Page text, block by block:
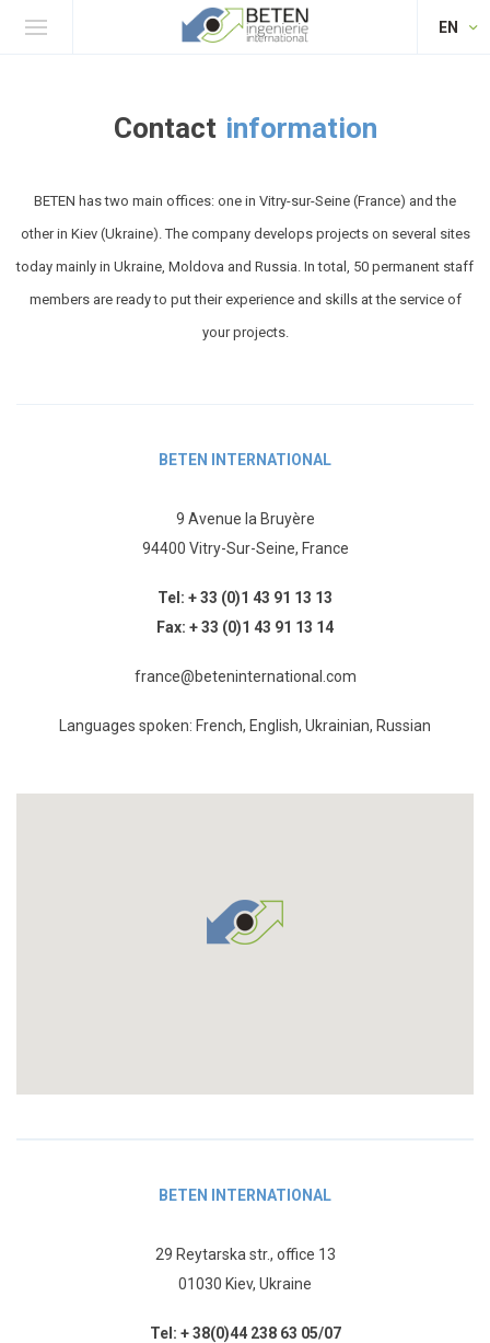
EN
Contact information
BETEN has two main offices: one in Vitry-sur-Seine (France) and the
other in Kiev (Ukraine). The company develops projects on several sites
today mainly in Ukraine, Moldova and Russia. In total, 50 permanent staff
members are ready to put their experience and skills at the service of
your projects.
BETEN INTERNATIONAL
9 Avenue la Bruyère
94400 Vitry-Sur-Seine, France
Tel: + 33 (0)1 43 91 13 13
Fax: + 33 (0)1 43 91 13 14
france@beteninternational.com
Languages spoken: French, English, Ukrainian, Russian
BETEN INTERNATIONAL
29 Reytarska str., office 13
01030 Kiev, Ukraine
Tel: + 38(0)44 238 63 05/07